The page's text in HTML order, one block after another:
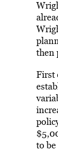
then
First
to